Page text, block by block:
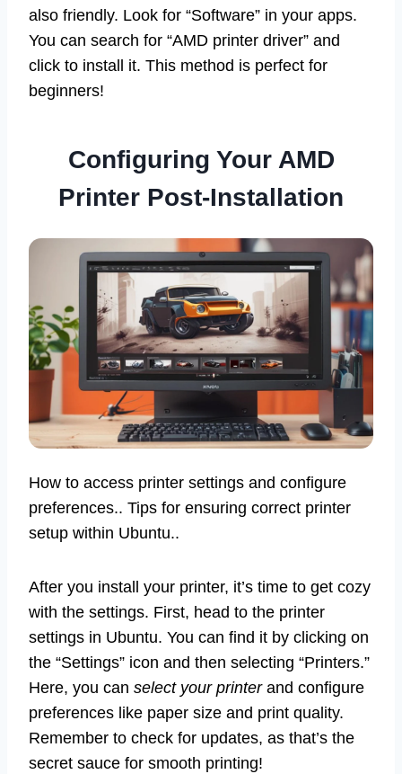
also friendly. Look for “Software” in your apps.
You can search for “AMD printer driver” and
click to install it. This method is perfect for
beginners!
Configuring Your AMD
Printer Post-Installation
How to access printer settings and configure
preferences.. Tips for ensuring correct printer
setup within Ubuntu..
After you install your printer, it’s time to get cozy
with the settings. First, head to the printer
settings in Ubuntu. You can find it by clicking on
the “Settings” icon and then selecting “Printers.”
Here, you can select your printerand configure
preferences like paper size and print quality.
Remember to check for updates, as that’s the
secret sauce for smooth printing!